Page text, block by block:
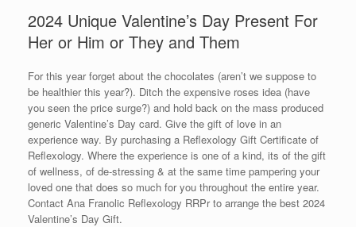
2024 Unique Valentine’s Day Present For
Her or Him or They and Them
For this year forget about the chocolates (aren’t we suppose to
be healthier this year?). Ditch the expensive roses idea (have
you seen the price surge?) and hold back on the mass produced
generic Valentine’s Day card. Give the gift of love in an
experience way. By purchasing a Reflexology Gift Certificate of
Reflexology. Where the experience is one of a kind, its of the gift
of wellness, of de-stressing & at the same time pampering your
loved one that does so much for you throughout the entire year.
Contact Ana Franolic Reflexology RRPr to arrange the best 2024
Valentine’s Day Gift.